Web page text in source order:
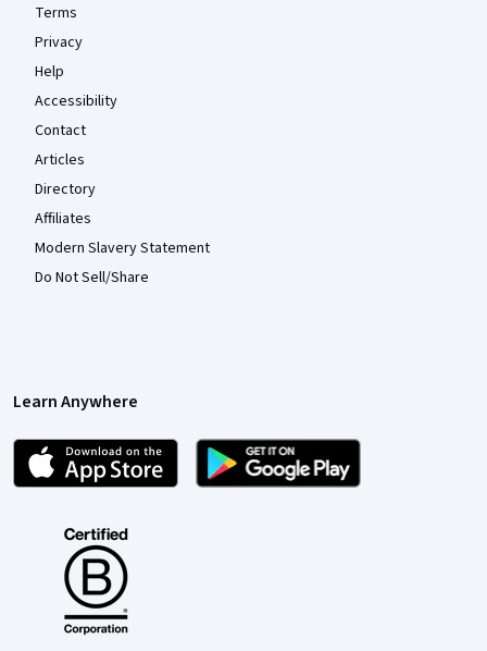
Terms
Privacy
Help
Accessibility
Contact
Articles
Directory
Affiliates
Modern Slavery Statement
Do Not Sell/Share
Learn Anywhere